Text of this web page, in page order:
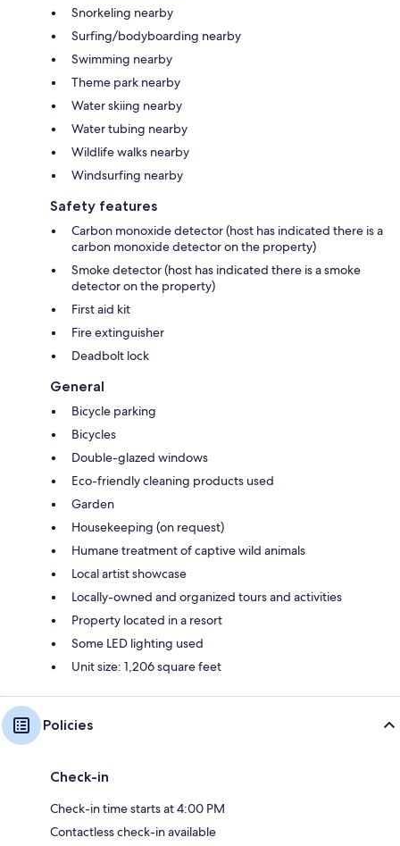
Snorkeling nearby
Surfing/bodyboarding nearby
Swimming nearby
Theme park nearby
Water skiing nearby
Water tubing nearby
Wildlife walks nearby
Windsurfing nearby
Safety features
Carbon monoxide detector (host has indicated there is a
carbon monoxide detector on the property)
Smoke detector (host has indicated there is a smoke
detector on the property)
First aid kit
Fire extinguisher
Deadbolt lock
General
Bicycle parking
Bicycles
Double-glazed windows
Eco-friendly cleaning products used
Garden
Housekeeping (on request)
Humane treatment of captive wild animals
Local artist showcase
Locally-owned and organized tours and activities
Property located in a resort
Some LED lighting used
Unit size: 1,206 square feet
Policies
Check-in
Check-in time starts at 4:00 PM
Contactless check-in available